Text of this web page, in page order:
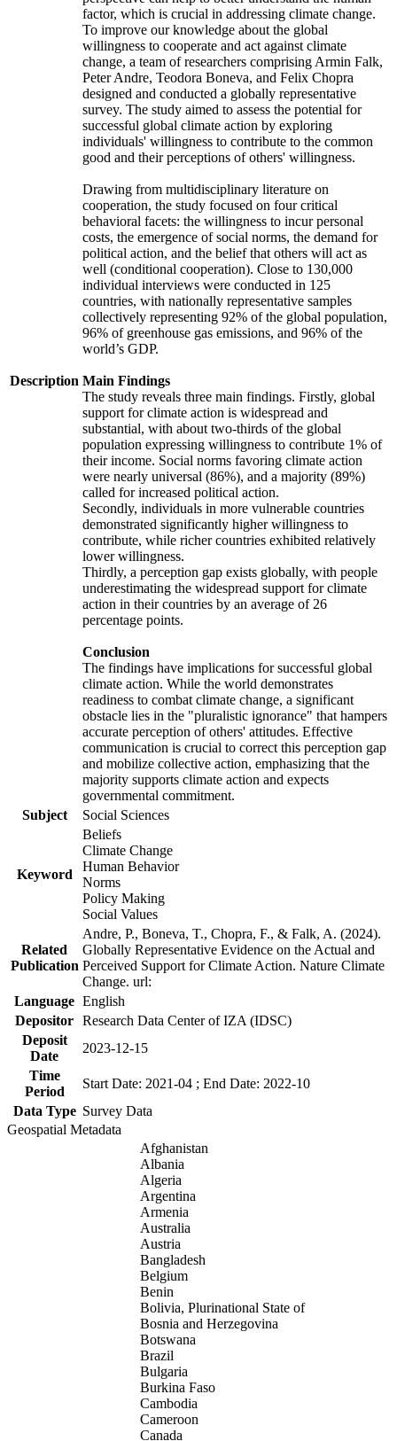
Description
factor, which is crucial in addressing climate change.
To improve our knowledge about the global
willingness to cooperate and act against climate
change, a team of researchers comprising Armin Falk,
Peter Andre, Teodora Boneva, and Felix Chopra
designed and conducted a globally representative
survey. The study aimed to assess the potential for
successful global climate action by exploring
individuals' willingness to contribute to the common
good and their perceptions of others' willingness.
Drawing from multidisciplinary literature on
cooperation, the study focused on four critical
behavioral facets: the willingness to incur personal
costs, the emergence of social norms, the demand for
political action, and the belief that others will act as
well (conditional cooperation). Close to 130,000
individual interviews were conducted in 125
countries, with nationally representative samples
collectively representing 92% of the global population,
96% of greenhouse gas emissions, and 96% of the
world’s GDP.
Main Findings
The study reveals three main findings. Firstly, global
support for climate action is widespread and
substantial, with about two-thirds of the global
population expressing willingness to contribute 1% of
their income. Social norms favoring climate action
were nearly universal (86%), and a majority (89%)
called for increased political action.
Secondly, individuals in more vulnerable countries
demonstrated significantly higher willingness to
contribute, while richer countries exhibited relatively
lower willingness.
Thirdly, a perception gap exists globally, with people
underestimating the widespread support for climate
action in their countries by an average of 26
percentage points.
Conclusion
The findings have implications for successful global
climate action. While the world demonstrates
readiness to combat climate change, a significant
obstacle lies in the "pluralistic ignorance" that hampers
accurate perception of others' attitudes. Effective
communication is crucial to correct this perception gap
and mobilize collective action, emphasizing that the
majority supports climate action and expects
governmental commitment.
Subject
Social Sciences
Keyword
Beliefs
Climate Change
Human Behavior
Norms
Policy Making
Social Values
Related
Publication
Andre, P., Boneva, T., Chopra, F., & Falk, A. (2024).
Globally Representative Evidence on the Actual and
Perceived Support for Climate Action. Nature Climate
Change. url:
Language English
Depositor Research Data Center of IZA (IDSC)
Deposit
Date
2023-12-15
Time
Period
Start Date: 2021-04 ; End Date: 2022-10
Data Type Survey Data
Geospatial Metadata
Afghanistan
Albania
Algeria
Argentina
Armenia
Australia
Austria
Bangladesh
Belgium
Benin
Bolivia, Plurinational State of
Bosnia and Herzegovina
Botswana
Brazil
Bulgaria
Burkina Faso
Cambodia
Cameroon
Canada